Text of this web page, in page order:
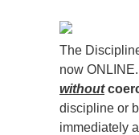
The
now
without
discipline or
immediately